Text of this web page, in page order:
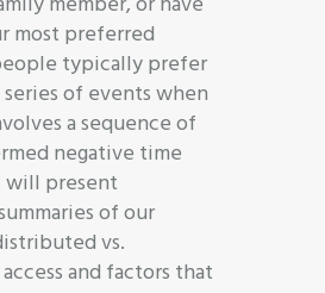
most preferred
typically prefer
of events when
a sequence of
negative time
will present
of our
vs.
and factors that